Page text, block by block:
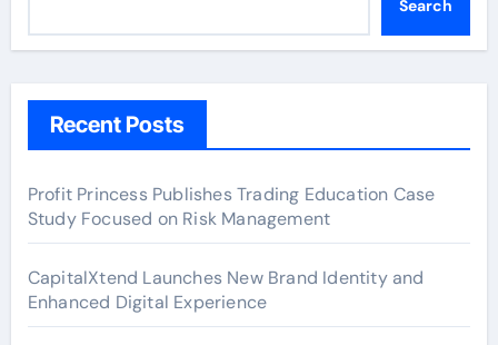
Search
Recent Posts
Profit Princess Publishes Trading Education Case
Study Focused on Risk Management
CapitalXtend Launches New Brand Identity and
Enhanced Digital Experience